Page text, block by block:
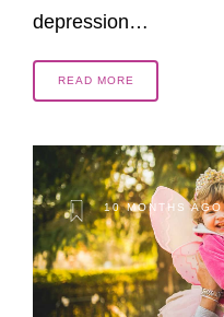
depression…
READ MORE
10 MONTHS AGO